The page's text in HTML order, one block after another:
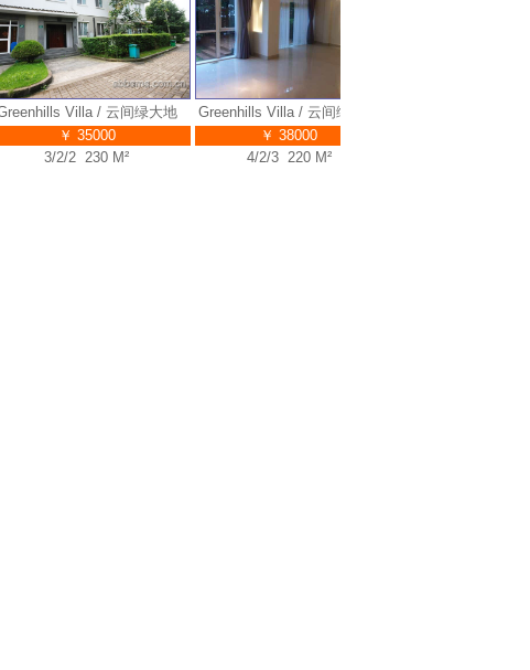
Villa / 云间绿大地
￥ 35000
3/2/2 230 M²
Greenhills Villa / 云间绿大地
￥ 38000
4/2/3 220 M²